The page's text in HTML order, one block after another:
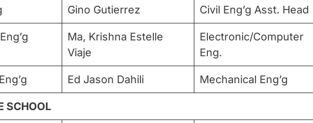
Gino Gutierrez Civil Eng’g Asst. Head
Ma, Krishna Estelle
Viaje
Electronic/Computer
Eng.
Ed Jason Dahili Mechanical Eng’g
SCHOOL